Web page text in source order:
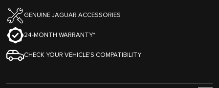
GENUINE JAGUAR ACCESSORIES
24-MONTH WARRANTY*
CHECK YOUR VEHICLE’S COMPATIBILITY